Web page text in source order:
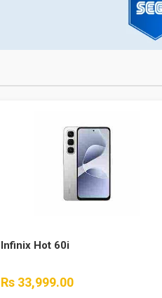
Infinix Hot 60i
Rs 33,999.00